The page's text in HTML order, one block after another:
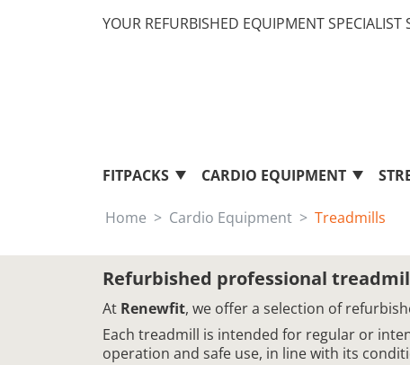
YOUR REFURBISHED EQUIPMENT SPECIALIST
FITPACKS CARDIO EQUIPMENT
Home Cardio Equipment Treadmills
Refurbished professional
At Renewfit, we offer a selection of
Each treadmill is intended for regular or
operation and safe use, in line with its